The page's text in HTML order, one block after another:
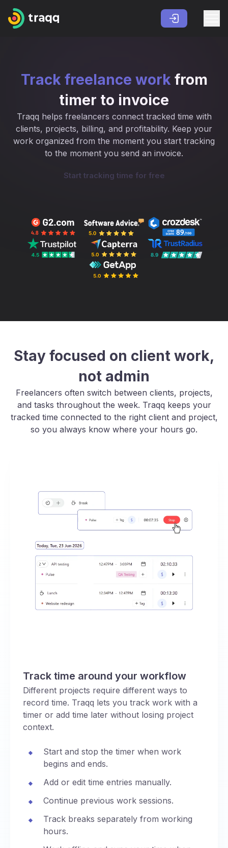
Track freelance work from
timer to invoice
Traqq helps freelancers connect tracked time with
clients, projects, billing, and profitability. Keep your
work organized from the moment you start tracking
to the moment you send an invoice.
Start tracking time for free
Stay focused on client work,
not admin
Freelancers often switch between clients, projects,
and tasks throughout the week. Traqq keeps your
tracked time connected to the right client and project,
so you always know where your hours go.
Track time around your workflow
Different projects require different ways to
record time. Traqq lets you track work with a
timer or add time later without losing project
context.
Start and stop the timer when work
begins and ends.
Add or edit time entries manually.
Continue previous work sessions.
Track breaks separately from working
hours.